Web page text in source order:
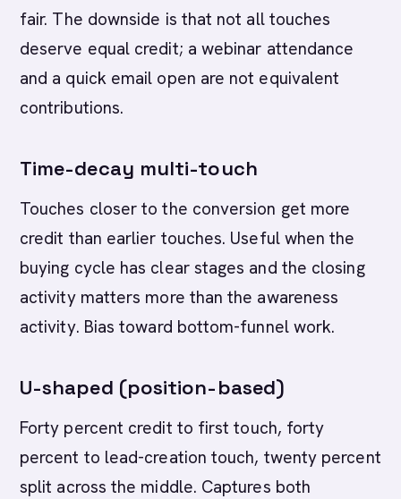
fair. The downside is that not all touches
deserve equal credit; a webinar attendance
and a quick email open are not equivalent
contributions.
Time-decay multi-touch
Touches closer to the conversion get more
credit than earlier touches. Useful when the
buying cycle has clear stages and the closing
activity matters more than the awareness
activity. Bias toward bottom-funnel work.
U-shaped (position-based)
Forty percent credit to first touch, forty
percent to lead-creation touch, twenty percent
split across the middle. Captures both